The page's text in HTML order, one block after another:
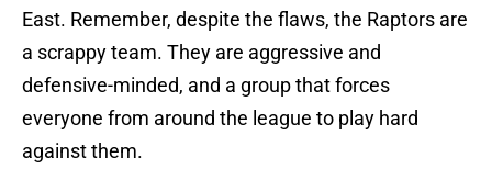
East. Remember, despite the flaws, the Raptors are
a scrappy team. They are aggressive and
defensive-minded, and a group that forces
everyone from around the league to play hard
against them.